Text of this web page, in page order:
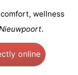
wellness
.
online